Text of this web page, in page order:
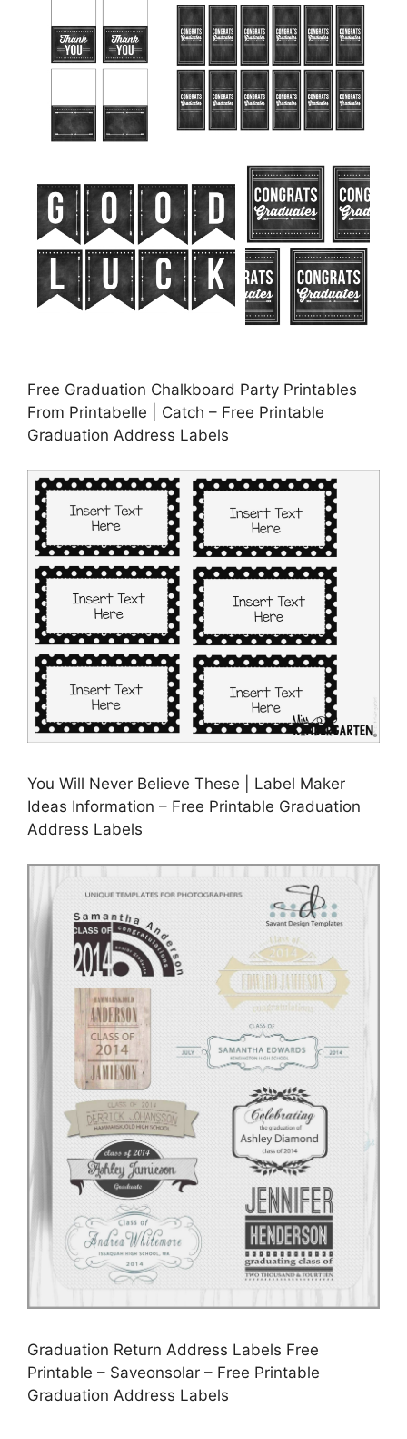
Free Graduation Chalkboard Party Printables
From Printabelle | Catch – Free Printable
Graduation Address Labels
You Will Never Believe These | Label Maker
Ideas Information – Free Printable Graduation
Address Labels
Graduation Return Address Labels Free
Printable – Saveonsolar – Free Printable
Graduation Address Labels